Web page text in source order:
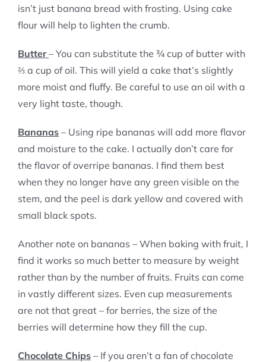
isn’t just banana bread with frosting. Using cake
flour will help to lighten the crumb.
Butter – You can substitute the ¾ cup of butter with
⅔ a cup of oil. This will yield a cake that’s slightly
more moist and fluffy. Be careful to use an oil with a
very light taste, though.
Bananas – Using ripe bananas will add more flavor
and moisture to the cake. I actually don’t care for
the flavor of overripe bananas. I find them best
when they no longer have any green visible on the
stem, and the peel is dark yellow and covered with
small black spots.
Another note on bananas – When baking with fruit, I
find it works so much better to measure by weight
rather than by the number of fruits. Fruits can come
in vastly different sizes. Even cup measurements
are not that great – for berries, the size of the
berries will determine how they fill the cup.
Chocolate Chips – If you aren’t a fan of chocolate